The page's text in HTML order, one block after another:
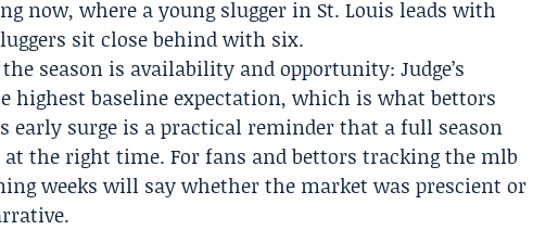
now, where a young slugger in St. Louis leads with
sit close behind with six.
season is availability and opportunity: Judge’s
highest baseline expectation, which is what bettors
early surge is a practical reminder that a full season
the right time. For fans and bettors tracking the mlb
weeks will say whether the market was prescient or